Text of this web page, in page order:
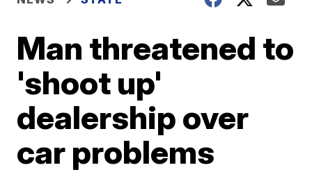
Man threatened to
'shoot up'
dealership over
car problems